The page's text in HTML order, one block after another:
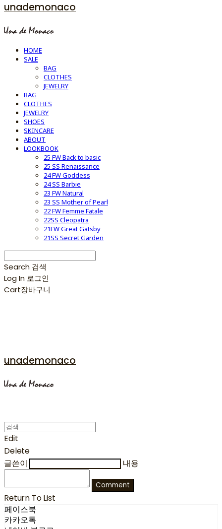
unademonaco
HOME
SALE
BAG
CLOTHES
JEWELRY
BAG
CLOTHES
JEWELRY
SHOES
SKINCARE
ABOUT
LOOKBOOK
25 FW Back to basic
25 SS Renaissance
24 FW Goddess
24 SS Barbie
23 FW Natural
23 SS Mother of Pearl
22 FW Femme Fatale
22SS Cleopatra
21FW Great Gatsby
21SS Secret Garden
Search 검색
Log In 로그인
Cart장바구니
unademonaco
Edit
Delete
글쓴이
내용
Comment
Return To List
페이스북
카카오톡